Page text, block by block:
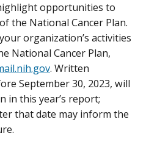
opportunities to
the National Cancer Plan.
organization’s activities
National Cancer Plan,
. Written
September 30, 2023, will
in this year’s report;
that date may inform the